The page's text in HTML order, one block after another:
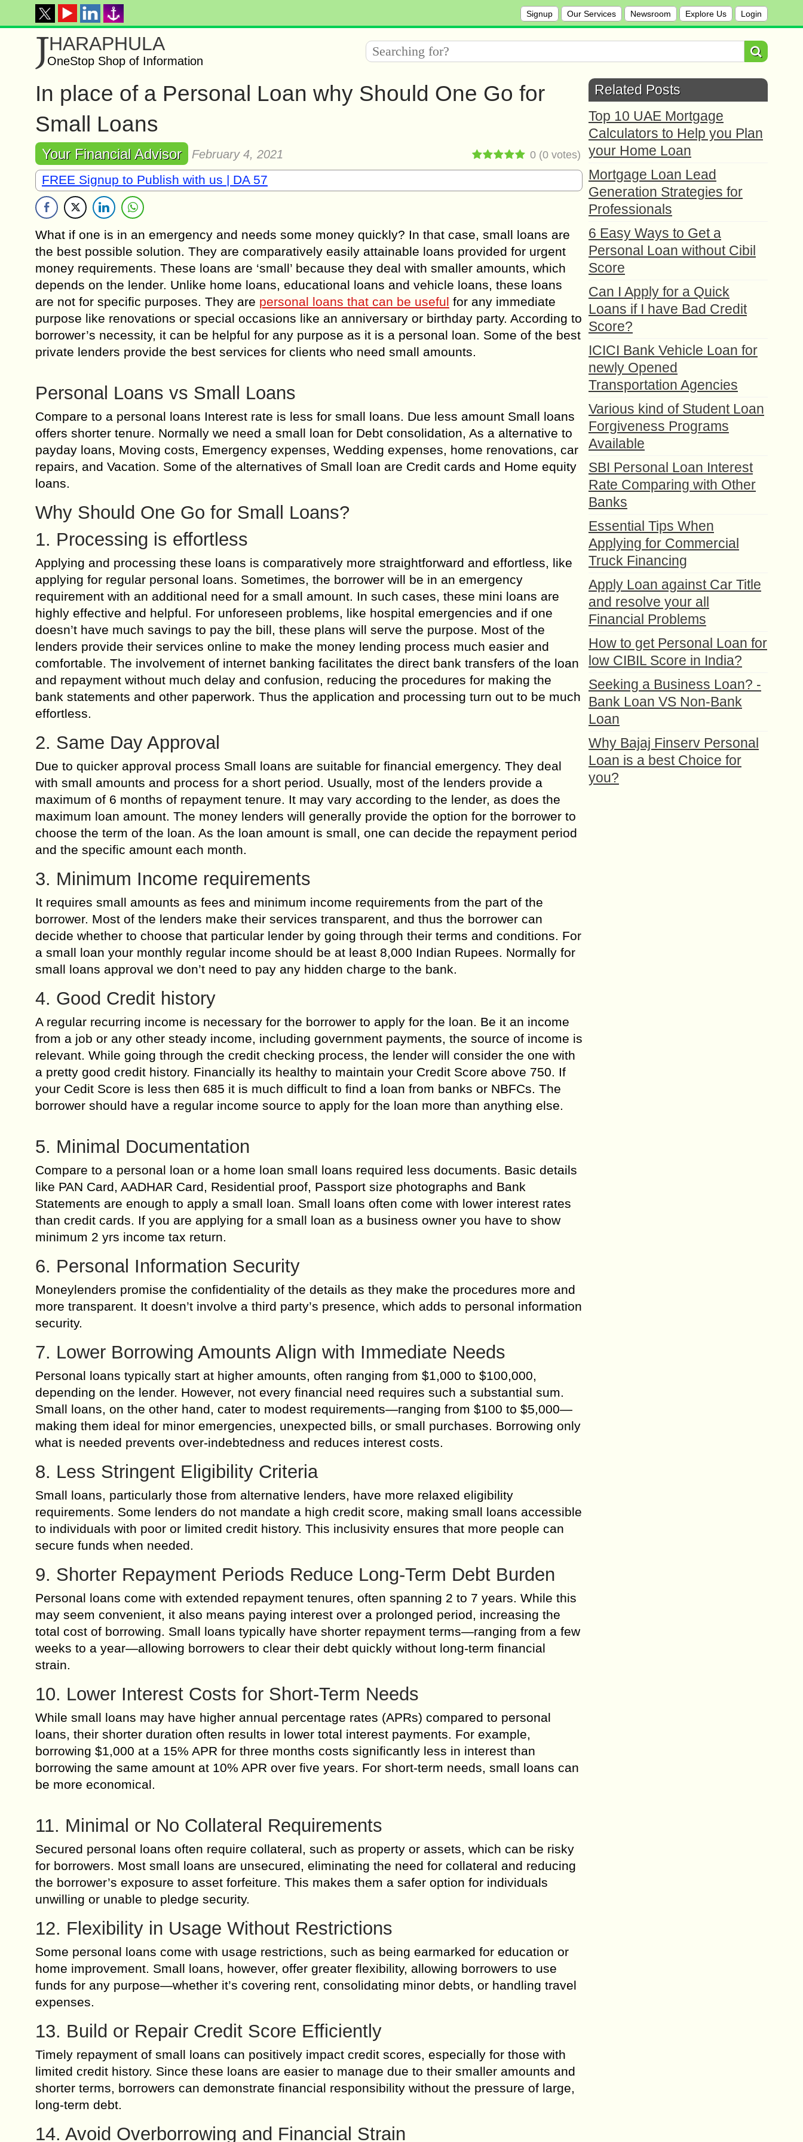
Signup Our Services Newsroom Explore Us Login
JHARAPHULA
OneStop Shop of Information
In place of a Personal Loan why Should One Go for
Small Loans
Your Financial Advisor February 4, 2021 0 (0 votes)
FREE Signup to Publish with us | DA 57
What if one is in an emergency and needs some money quickly? In that case, small loans are
the best possible solution. They are comparatively easily attainable loans provided for urgent
money requirements. These loans are ‘small’ because they deal with smaller amounts, which
depends on the lender. Unlike home loans, educational loans and vehicle loans, these loans
are not for specific purposes. They are personal loans that can be useful for any immediate
purpose like renovations or special occasions like an anniversary or birthday party. According to
borrower’s necessity, it can be helpful for any purpose as it is a personal loan. Some of the best
private lenders provide the best services for clients who need small amounts.
Personal Loans vs Small Loans
Compare to a personal loans Interest rate is less for small loans. Due less amount Small loans
offers shorter tenure. Normally we need a small loan for Debt consolidation, As a alternative to
payday loans, Moving costs, Emergency expenses, Wedding expenses, home renovations, car
repairs, and Vacation. Some of the alternatives of Small loan are Credit cards and Home equity
loans.
Why Should One Go for Small Loans?
1. Processing is effortless
Applying and processing these loans is comparatively more straightforward and effortless, like
applying for regular personal loans. Sometimes, the borrower will be in an emergency
requirement with an additional need for a small amount. In such cases, these mini loans are
highly effective and helpful. For unforeseen problems, like hospital emergencies and if one
doesn’t have much savings to pay the bill, these plans will serve the purpose. Most of the
lenders provide their services online to make the money lending process much easier and
comfortable. The involvement of internet banking facilitates the direct bank transfers of the loan
and repayment without much delay and confusion, reducing the procedures for making the
bank statements and other paperwork. Thus the application and processing turn out to be much
effortless.
2. Same Day Approval
Due to quicker approval process Small loans are suitable for financial emergency. They deal
with small amounts and process for a short period. Usually, most of the lenders provide a
maximum of 6 months of repayment tenure. It may vary according to the lender, as does the
maximum loan amount. The money lenders will generally provide the option for the borrower to
choose the term of the loan. As the loan amount is small, one can decide the repayment period
and the specific amount each month.
3. Minimum Income requirements
It requires small amounts as fees and minimum income requirements from the part of the
borrower. Most of the lenders make their services transparent, and thus the borrower can
decide whether to choose that particular lender by going through their terms and conditions. For
a small loan your monthly regular income should be at least 8,000 Indian Rupees. Normally for
small loans approval we don’t need to pay any hidden charge to the bank.
4. Good Credit history
A regular recurring income is necessary for the borrower to apply for the loan. Be it an income
from a job or any other steady income, including government payments, the source of income is
relevant. While going through the credit checking process, the lender will consider the one with
a pretty good credit history. Financially its healthy to maintain your Credit Score above 750. If
your Cedit Score is less then 685 it is much difficult to find a loan from banks or NBFCs. The
borrower should have a regular income source to apply for the loan more than anything else.
5. Minimal Documentation
Compare to a personal loan or a home loan small loans required less documents. Basic details
like PAN Card, AADHAR Card, Residential proof, Passport size photographs and Bank
Statements are enough to apply a small loan. Small loans often come with lower interest rates
than credit cards. If you are applying for a small loan as a business owner you have to show
minimum 2 yrs income tax return.
6. Personal Information Security
Moneylenders promise the confidentiality of the details as they make the procedures more and
more transparent. It doesn’t involve a third party’s presence, which adds to personal information
security.
7. Lower Borrowing Amounts Align with Immediate Needs
Personal loans typically start at higher amounts, often ranging from $1,000 to $100,000,
depending on the lender. However, not every financial need requires such a substantial sum.
Small loans, on the other hand, cater to modest requirements—ranging from $100 to $5,000—
making them ideal for minor emergencies, unexpected bills, or small purchases. Borrowing only
what is needed prevents over-indebtedness and reduces interest costs.
8. Less Stringent Eligibility Criteria
Small loans, particularly those from alternative lenders, have more relaxed eligibility
requirements. Some lenders do not mandate a high credit score, making small loans accessible
to individuals with poor or limited credit history. This inclusivity ensures that more people can
secure funds when needed.
9. Shorter Repayment Periods Reduce Long-Term Debt Burden
Personal loans come with extended repayment tenures, often spanning 2 to 7 years. While this
may seem convenient, it also means paying interest over a prolonged period, increasing the
total cost of borrowing. Small loans typically have shorter repayment terms—ranging from a few
weeks to a year—allowing borrowers to clear their debt quickly without long-term financial
strain.
10. Lower Interest Costs for Short-Term Needs
While small loans may have higher annual percentage rates (APRs) compared to personal
loans, their shorter duration often results in lower total interest payments. For example,
borrowing $1,000 at a 15% APR for three months costs significantly less in interest than
borrowing the same amount at 10% APR over five years. For short-term needs, small loans can
be more economical.
11. Minimal or No Collateral Requirements
Secured personal loans often require collateral, such as property or assets, which can be risky
for borrowers. Most small loans are unsecured, eliminating the need for collateral and reducing
the borrower’s exposure to asset forfeiture. This makes them a safer option for individuals
unwilling or unable to pledge security.
12. Flexibility in Usage Without Restrictions
Some personal loans come with usage restrictions, such as being earmarked for education or
home improvement. Small loans, however, offer greater flexibility, allowing borrowers to use
funds for any purpose—whether it’s covering rent, consolidating minor debts, or handling travel
expenses.
13. Build or Repair Credit Score Efficiently
Timely repayment of small loans can positively impact credit scores, especially for those with
limited credit history. Since these loans are easier to manage due to their smaller amounts and
shorter terms, borrowers can demonstrate financial responsibility without the pressure of large,
long-term debt.
14. Avoid Overborrowing and Financial Strain
Related Posts
Top 10 UAE Mortgage
Calculators to Help you Plan
your Home Loan
Mortgage Loan Lead
Generation Strategies for
Professionals
6 Easy Ways to Get a
Personal Loan without Cibil
Score
Can I Apply for a Quick
Loans if I have Bad Credit
Score?
ICICI Bank Vehicle Loan for
newly Opened
Transportation Agencies
Various kind of Student Loan
Forgiveness Programs
Available
SBI Personal Loan Interest
Rate Comparing with Other
Banks
Essential Tips When
Applying for Commercial
Truck Financing
Apply Loan against Car Title
and resolve your all
Financial Problems
How to get Personal Loan for
low CIBIL Score in India?
Seeking a Business Loan? -
Bank Loan VS Non-Bank
Loan
Why Bajaj Finserv Personal
Loan is a best Choice for
you?